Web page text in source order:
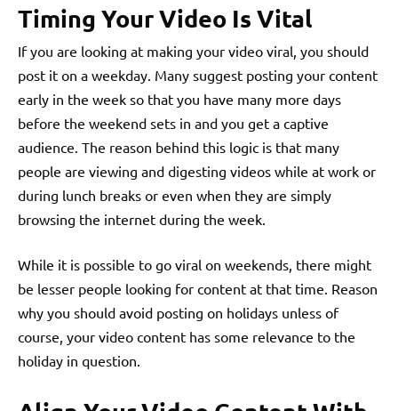
Timing Your Video Is Vital
If you are looking at making your video viral, you should
post it on a weekday. Many suggest posting your content
early in the week so that you have many more days
before the weekend sets in and you get a captive
audience. The reason behind this logic is that many
people are viewing and digesting videos while at work or
during lunch breaks or even when they are simply
browsing the internet during the week.
While it is possible to go viral on weekends, there might
be lesser people looking for content at that time. Reason
why you should avoid posting on holidays unless of
course, your video content has some relevance to the
holiday in question.